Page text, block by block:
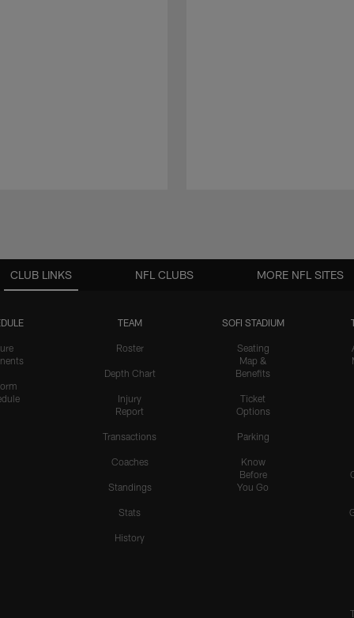
CLUB LINKS
TEAM
Roster
Depth Chart
Injury
Report
Transactions
Coaches
Standings
Stats
History
SOFI STADIUM
Seating
Map &
Benefits
Ticket
Options
Parking
Know
Before
You Go
NFL CLUBS MORE NFL SITES